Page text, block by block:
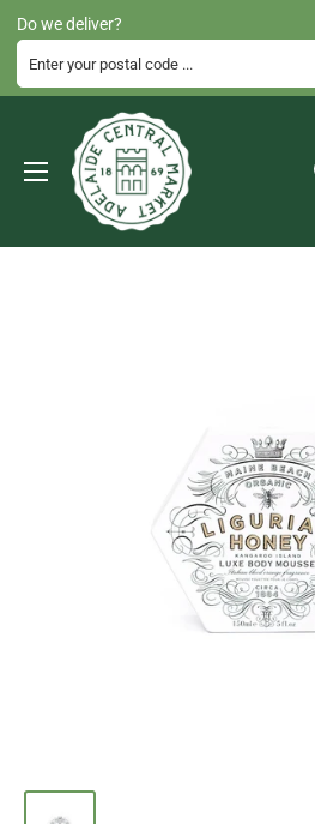
Do we deliver?
Enter your postal code ...
content
Adelaide
Central
Market